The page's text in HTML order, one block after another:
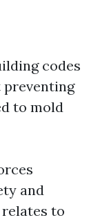
codes
preventing
to mold
and
to